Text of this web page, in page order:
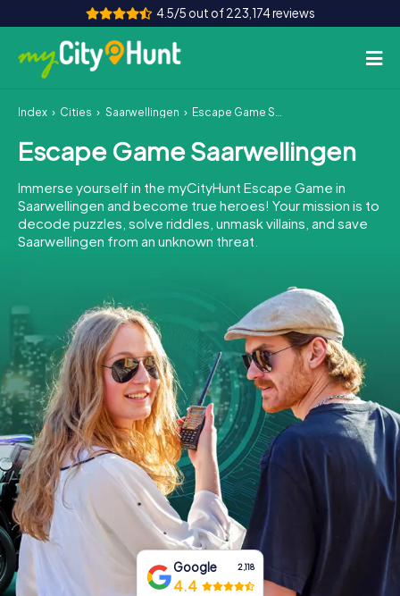
4.5/5 out of 223,174 reviews
How it works
Cities
Tours
Team Building
INT AT CH
DE
ES
FR UK
IE
IT
NL
Book Tickets
Buy Gift Vouchers
Index Cities Saarwellingen Escape Game Saarwellingen
Escape Game Saarwellingen
Immerse yourself in the myCityHunt Escape Game in
Saarwellingen and become true heroes! Your mission is to
decode puzzles, solve riddles, unmask villains, and save
Saarwellingen from an unknown threat.
Google 2,118
4.4